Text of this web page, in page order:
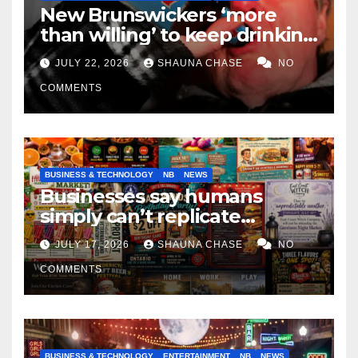
New Brunswickers ‘more
than willing’ to keep drinking
if it helps fight tariffs
JULY 22, 2026 SHAUNA CHASE NO
COMMENTS
BUSINESS & TECHNOLOGY NB NEWS
Businesses say humans
simply can’t replicate
horrifying, uncanny AI art
JULY 17, 2026 SHAUNA CHASE NO
COMMENTS